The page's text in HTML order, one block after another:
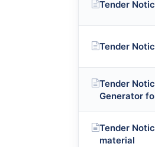
Tender
Tender
Tender
Generator
Tender
material